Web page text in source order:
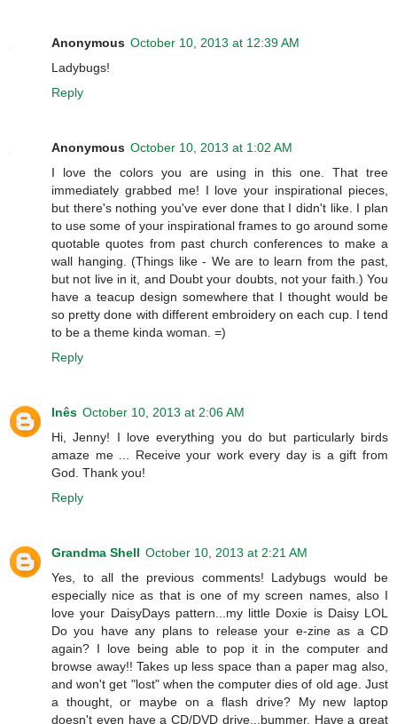
Anonymous October 10, 2013 at 12:39 AM
Ladybugs!
Reply
Anonymous October 10, 2013 at 1:02 AM
I love the colors you are using in this one. That tree
immediately grabbed me! I love your inspirational pieces,
but there's nothing you've ever done that I didn't like. I plan
to use some of your inspirational frames to go around some
quotable quotes from past church conferences to make a
wall hanging. (Things like - We are to learn from the past,
but not live in it, and Doubt your doubts, not your faith.) You
have a teacup design somewhere that I thought would be
so pretty done with different embroidery on each cup. I tend
to be a theme kinda woman. =)
Reply
Inês October 10, 2013 at 2:06 AM
Hi, Jenny! I love everything you do but particularly birds
amaze me ... Receive your work every day is a gift from
God. Thank you!
Reply
Grandma Shell October 10, 2013 at 2:21 AM
Yes, to all the previous comments! Ladybugs would be
especially nice as that is one of my screen names, also I
love your DaisyDays pattern...my little Doxie is Daisy LOL
Do you have any plans to release your e-zine as a CD
again? I love being able to pop it in the computer and
browse away!! Takes up less space than a paper mag also,
and won't get "lost" when the computer dies of old age. Just
a thought, or maybe on a flash drive? My new laptop
doesn't even have a CD/DVD drive...bummer. Have a great